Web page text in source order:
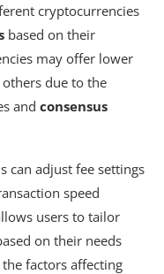
cryptocurrencies
based on their
may offer lower
due to the
and consensus
can adjust fee settings
speed
users to tailor
on their needs
factors affecting